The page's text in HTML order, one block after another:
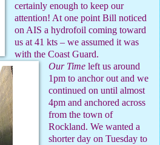
certainly enough to keep our
attention! At one point Bill noticed
on AIS a hydrofoil coming toward
us at 41 kts – we assumed it was
with the Coast Guard.
Our Timeleft us around
1pm to anchor out and we
continued on until almost
4pm and anchored across
from the town of
Rockland. We wanted a
shorter day on Tuesday to